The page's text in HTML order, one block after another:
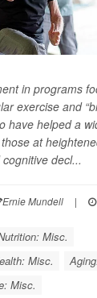
in programs
exercise and
have helped a
at
decl...
Ernie Mundell |
Misc.
Misc.
Misc.